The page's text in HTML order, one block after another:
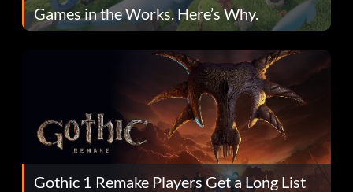
Games in the Works. Here’s Why.
Gothic 1 Remake Players Get a Long List